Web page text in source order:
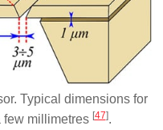
Typical dimensions for
few millimetres [47].